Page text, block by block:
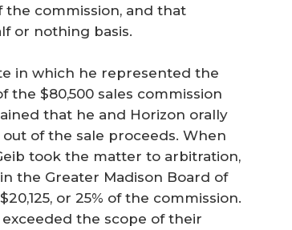
the commission, and that
or nothing basis.
in which he represented the
the $80,500 sales commission
that he and Horizon orally
of the sale proceeds. When
took the matter to arbitration,
the Greater Madison Board of
or 25% of the commission.
the scope of their